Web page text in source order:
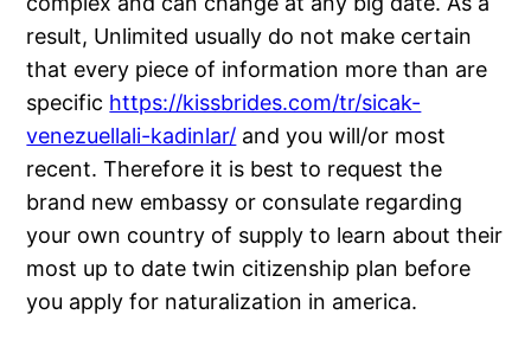
result, Unlimited usually do not make certain
that every piece of information more than are
specific https://kissbrides.com/tr/sicak-
venezuellali-kadinlar/ and you will/or most
recent. Therefore it is best to request the
brand new embassy or consulate regarding
your own country of supply to learn about their
most up to date twin citizenship plan before
you apply for naturalization in america.